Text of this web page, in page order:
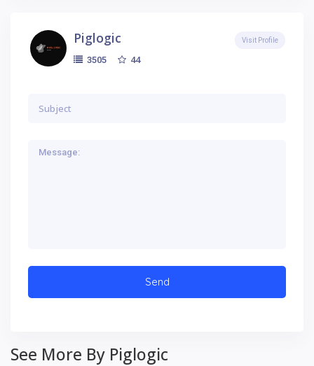
Piglogic
3505 44
Visit Profile
See More By Piglogic